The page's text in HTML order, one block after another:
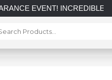
EVENT! INCREDIBLE